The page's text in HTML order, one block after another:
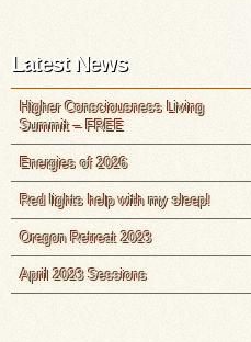
Latest News
Higher Consciousness Living
Summit – FREE
Energies of 2026
Red lights help with my sleep!
Oregon Retreat 2023
April 2023 Sessions